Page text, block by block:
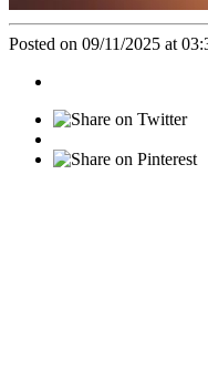
Posted on 09/11/2025 at